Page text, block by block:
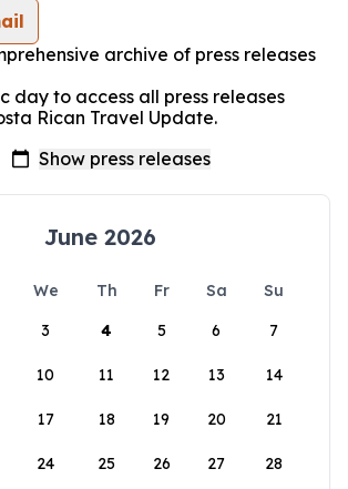
archive of press releases
day to access all press releases
Rican Travel Update.
June 2026
We Th Fr Sa
Su
3 4 5 6 7
10 11 12 13 14
17 18 19 20 21
24 25 26 27 28